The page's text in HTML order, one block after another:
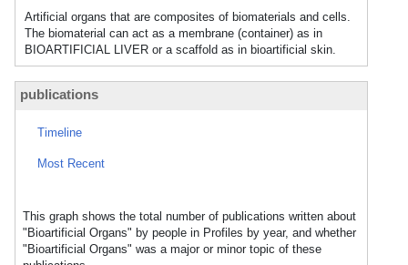
Artificial organs that are composites of biomaterials and cells.
The biomaterial can act as a membrane (container) as in
BIOARTIFICIAL LIVER or a scaffold as in bioartificial skin.
publications
Timeline
Most Recent
This graph shows the total number of publications written about
"Bioartificial Organs" by people in Profiles by year, and whether
"Bioartificial Organs" was a major or minor topic of these